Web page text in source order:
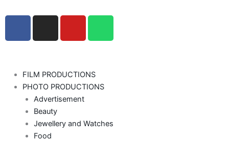
b
o
a
g
r
a
m
u
b
e
W
a
FILM PRODUCTIONS
PHOTO PRODUCTIONS
Advertisement
Beauty
Jewellery and Watches
Food